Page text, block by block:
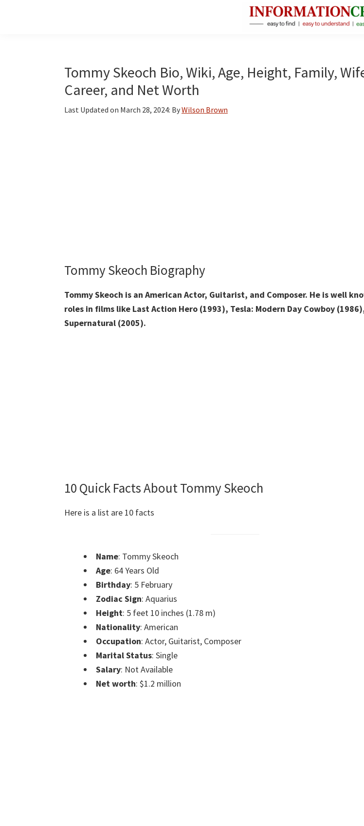
Facts
About
Tommy Skeoch Bio, Wiki, Age, Height, Family,
Career, and Net Worth
Last Updated on March 28, 2024: ByWilson Brown
Tommy Skeoch Biography
Tommy Skeoch is an American Actor, Guitarist, and Composer. He is well
roles in films like Last Action Hero (1993), Tesla: Modern Day Cowboy
Supernatural (2005).
10 Quick Facts About Tommy Skeoch
Here is a list are 10 facts
Name: Tommy Skeoch
Age: 64 Years Old
Birthday: 5 February
Zodiac Sign: Aquarius
Height: 5 feet 10 inches (1.78 m)
Nationality: American
Occupation: Actor, Guitarist, Composer
Marital Status: Single
Salary: Not Available
Net worth: $1.2 million